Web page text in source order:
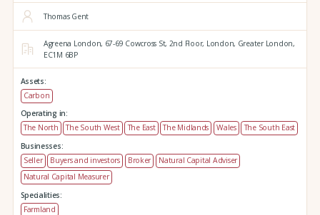
Thomas Gent
Agreena London, 67-69 Cowcross St, 2nd Floor, London, Greater London,
EC1M 6BP
Assets:
Carbon
Operating in:
The North
The South West The East The Midlands Wales
The South East
Businesses:
Seller
Buyers and investors Broker
Natural Capital Adviser
Natural Capital Measurer
Specialities:
Farmland